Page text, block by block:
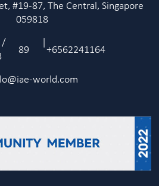
#19-87, The Central, Singapore
059818
/
89 +6562241164
world.com